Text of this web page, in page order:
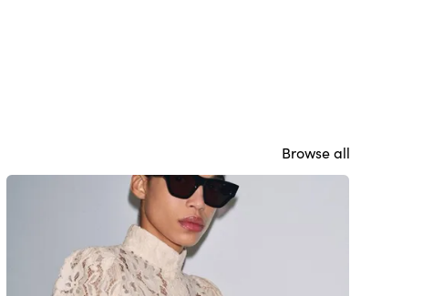
Browse all